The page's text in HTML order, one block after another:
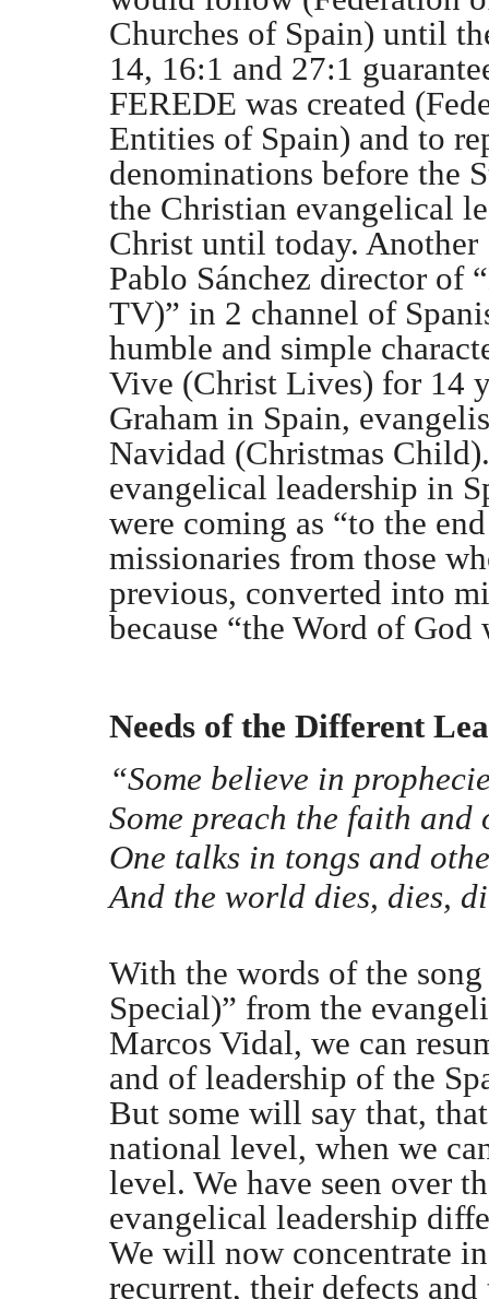
Churches of Spain) until
14, 16:1 and 27:1
FEREDE was created
Entities of Spain) and to
denominations before the
the Christian evangelical
Christ until today. Another
Pablo Sánchez director of
TV)” in 2 channel of
humble and simple
Vive (Christ Lives) for 14
Graham in Spain,
Navidad (Christmas
evangelical leadership in
were coming as “to the
missionaries from those
previous, converted into
because “the Word of
Needs of the Different
“Some believe in
Some preach the faith and
One talks in tongs and
And the world dies, dies,
With the words of the
Special)” from the
Marcos Vidal, we can
and of leadership of the
But some will say that,
national level, when we
level. We have seen over
evangelical leadership
We will now concentrate
recurrent, their defects